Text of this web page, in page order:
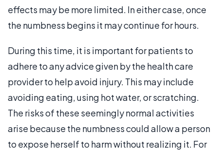
effects may be more limited. In either case, once
the numbness begins it may continue for hours.
During this time, it is important for patients to
adhere to any advice given by the health care
provider to help avoid injury. This may include
avoiding eating, using hot water, or scratching.
The risks of these seemingly normal activities
arise because the numbness could allow a person
to expose herself to harm without realizing it. For